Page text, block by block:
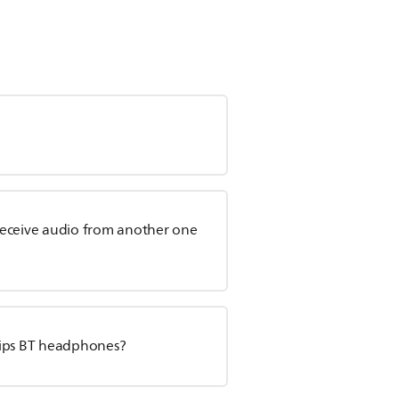
audio from another one
BT headphones?